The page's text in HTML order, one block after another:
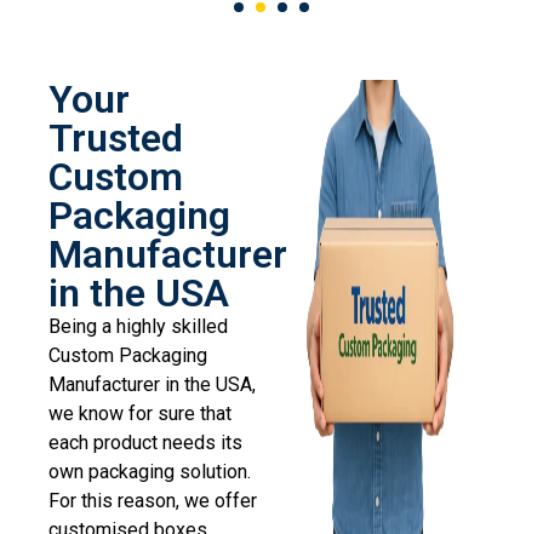
Your
Trusted
Custom
Packaging
Manufacturer
in the USA
Being a highly skilled
Custom Packaging
Manufacturer in the USA,
we know for sure that
each product needs its
own packaging solution.
For this reason, we offer